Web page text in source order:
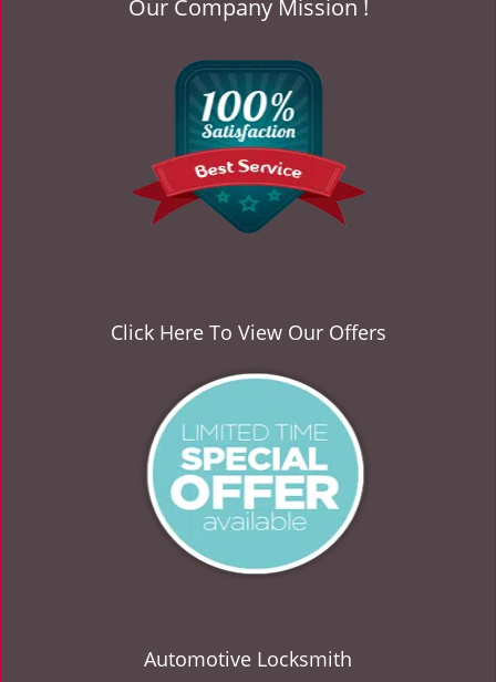
Our Company Mission !
Click Here To View Our Offers
Automotive Locksmith